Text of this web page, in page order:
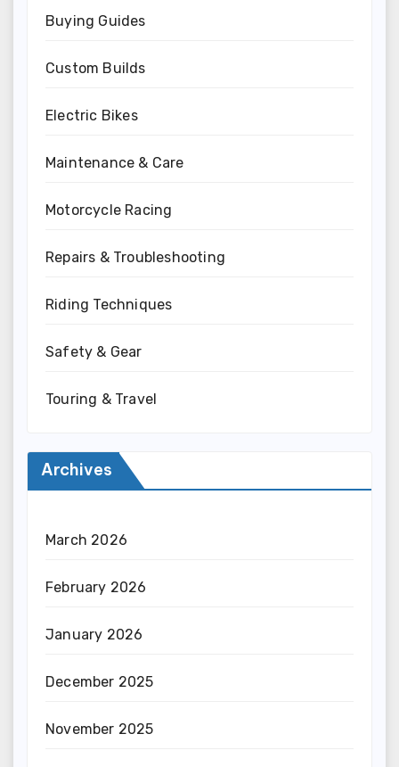
Buying Guides
Custom Builds
Electric Bikes
Maintenance & Care
Motorcycle Racing
Repairs & Troubleshooting
Riding Techniques
Safety & Gear
Touring & Travel
Archives
March 2026
February 2026
January 2026
December 2025
November 2025